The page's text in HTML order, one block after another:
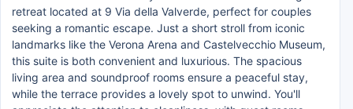
retreat located at 9 Via della Valverde, perfect for couples
seeking a romantic escape. Just a short stroll from iconic
landmarks like the Verona Arena and Castelvecchio Museum,
this suite is both convenient and luxurious. The spacious
living area and soundproof rooms ensure a peaceful stay,
while the terrace provides a lovely spot to unwind. You'll